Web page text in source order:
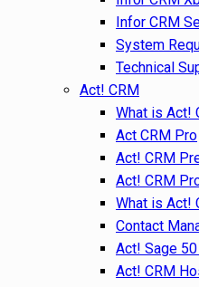
Infor CRM
System
Technical
Act! CRM
What is Act!
Act CRM Pro
Act! CRM
Act! CRM
What is Act!
Contact
Act! Sage
Act! CRM